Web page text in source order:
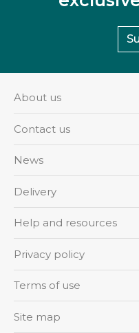
About us
Contact us
News
Delivery
Help and resources
Privacy policy
Terms of use
Site map